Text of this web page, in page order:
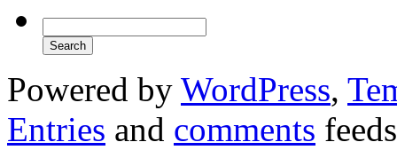
Powered by WordPress,
Entries and comments